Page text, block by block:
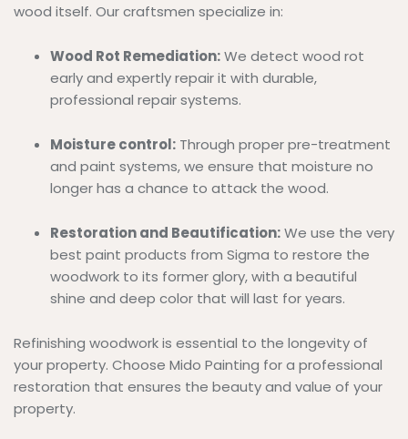
wood itself. Our craftsmen specialize in:
Wood Rot Remediation:We detect wood rot
early and expertly repair it with durable,
professional repair systems.
Moisture control: Through proper pre-treatment
and paint systems, we ensure that moisture no
longer has a chance to attack the wood.
Restoration and Beautification:We use the very
best paint products from Sigma to restore the
woodwork to its former glory, with a beautiful
shine and deep color that will last for years.
Refinishing woodwork is essential to the longevity of
your property. Choose Mido Painting for a professional
restoration that ensures the beauty and value of your
property.